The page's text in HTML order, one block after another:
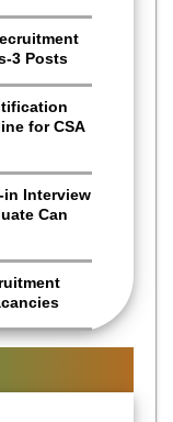
3 Posts
for CSA
in Interview
Can